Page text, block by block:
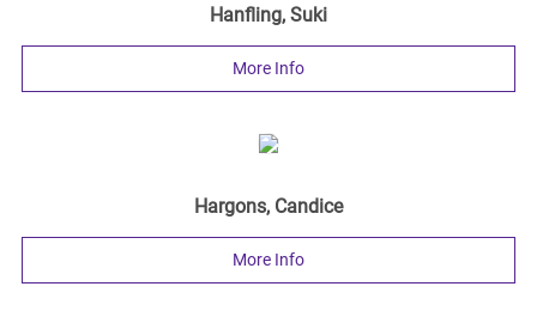
Hanfling, Suki
More Info
Hargons, Candice
More Info